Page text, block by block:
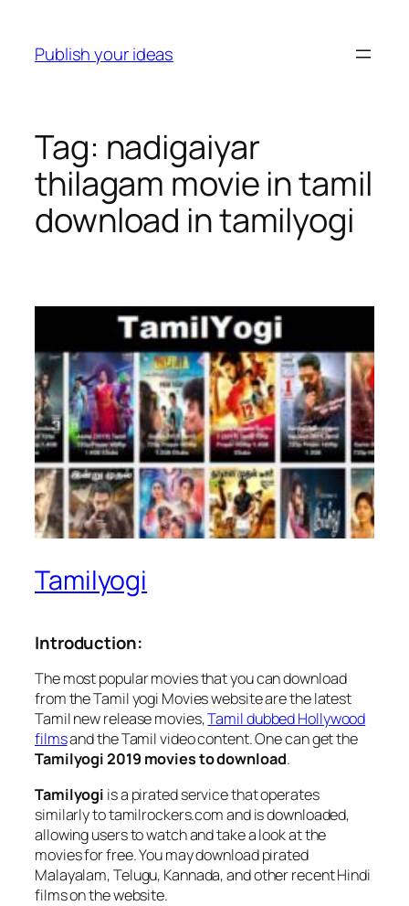
content
Publish your ideas
Tag: nadigaiyar
thilagam movie in tamil
download in tamilyogi
Tamilyogi
Introduction:
The most popular movies that you can download
from the Tamil yogi Movies website are the latest
Tamil new release movies,Tamil dubbed Hollywood
filmsand the Tamil video content. One can get the
Tamilyogi 2019 movies to download.
Tamilyogi is a pirated service that operates
similarly to tamilrockers.com and is downloaded,
allowing users to watch and take a look at the
movies for free. You may download pirated
Malayalam, Telugu, Kannada, and other recent Hindi
films on the website.